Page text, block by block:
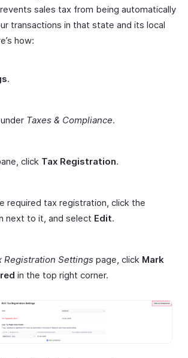
sales tax from being automatically
transactions in that state and its local
how:
.
under Taxes & Compliance.
click Tax Registration.
required tax registration, click the
next to it, and select Edit.
Registration Settings page, click Mark
in the top right corner.